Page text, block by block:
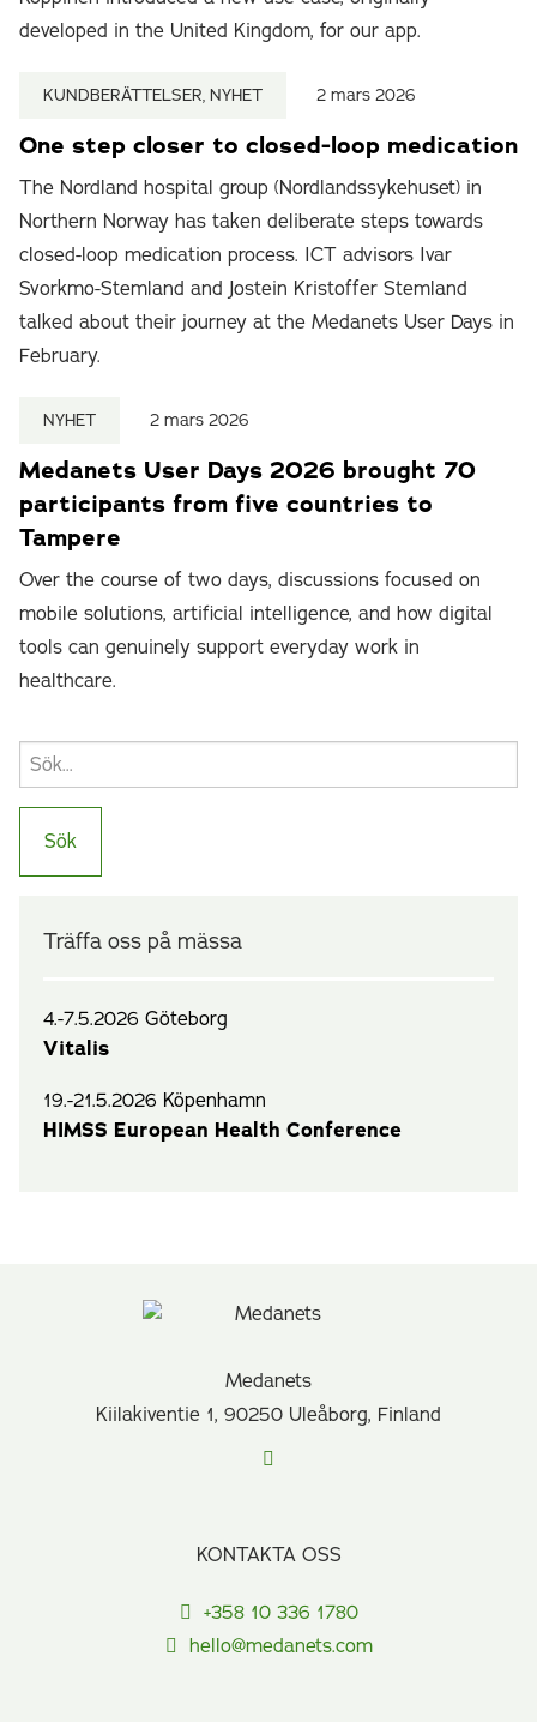
developed in the United Kingdom, for our app.
KUNDBERÄTTELSER, NYHET 2 mars 2026
One step closer to closed-loop medication
The Nordland hospital group (Nordlandssykehuset) in
Northern Norway has taken deliberate steps towards
closed-loop medication process. ICT advisors Ivar
Svorkmo-Stemland and Jostein Kristoffer Stemland
talked about their journey at the Medanets User Days in
February.
NYHET 2 mars 2026
Medanets User Days 2026 brought 70
participants from five countries to
Tampere
Over the course of two days, discussions focused on
mobile solutions, artificial intelligence, and how digital
tools can genuinely support everyday work in
healthcare.
Träffa oss på mässa
4.-7.5.2026 Göteborg
Vitalis
19.-21.5.2026 Köpenhamn
HIMSS European Health Conference
Medanets
Kiilakiventie 1, 90250 Uleåborg, Finland
KONTAKTA OSS
+358 10 336 1780
hello@medanets.com